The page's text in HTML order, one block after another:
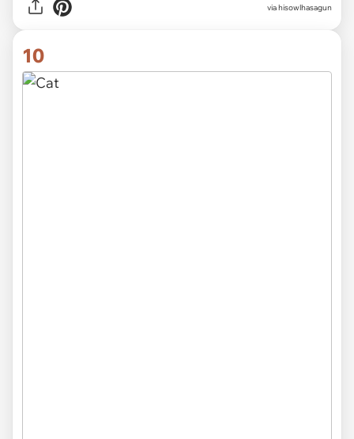
via hisowlhasagun
10